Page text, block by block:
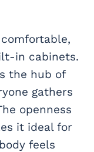
in cabinets.
the hub of
gathers
openness
it ideal for
feels